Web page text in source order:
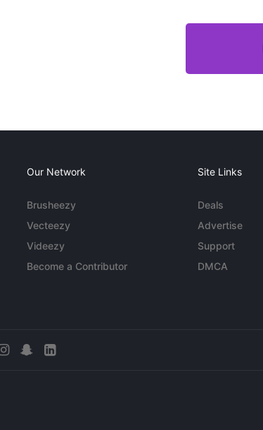
Our Network
Brusheezy
Vecteezy
Videezy
Become a Contributor
Site Links
Deals
Advertise
Support
DMCA